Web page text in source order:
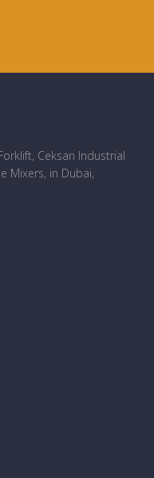
Ceksan Industrial
Mixers, in Dubai,